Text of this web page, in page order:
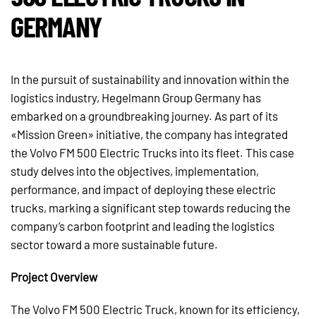
GERMANY
In the pursuit of sustainability and innovation within the
logistics industry, Hegelmann Group Germany has
embarked on a groundbreaking journey. As part of its
«Mission Green» initiative, the company has integrated
the Volvo FM 500 Electric Trucks into its fleet. This case
study delves into the objectives, implementation,
performance, and impact of deploying these electric
trucks, marking a significant step towards reducing the
company’s carbon footprint and leading the logistics
sector toward a more sustainable future.
Project Overview
The Volvo FM 500 Electric Truck, known for its efficiency,